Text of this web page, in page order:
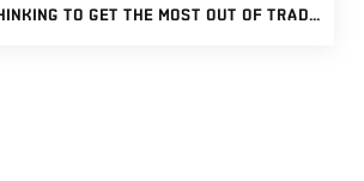
USE POSITIVE THINKING TO GET THE MOST OUT OF TRADING